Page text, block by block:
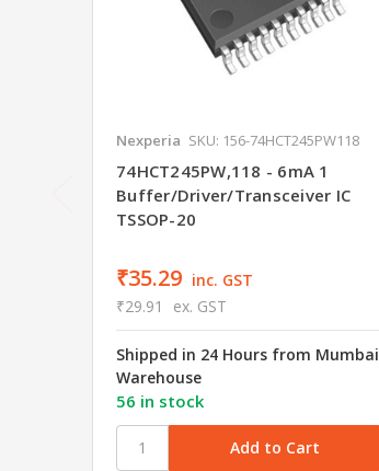
Nexperia SKU: 156-74HCT245PW118
74HCT245PW,118 - 6mA 1
Buffer/Driver/Transceiver IC
TSSOP-20
₹35.29 inc. GST
₹29.91
ex. GST
Shipped in 24 Hours from Mumbai
Warehouse
56 in stock